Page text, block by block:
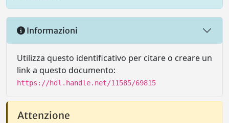
Informazioni
Utilizza questo identificativo per citare o creare un
link a questo documento:
https://hdl.handle.net/11585/69815
Attenzione